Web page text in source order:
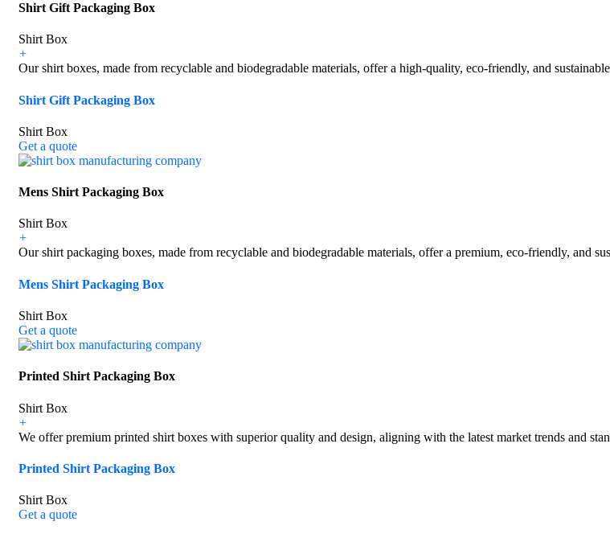
Shirt Gift Packaging Box
Shirt Box
+
Our shirt boxes, made from recyclable and biodegradable materials, offer a high-quality, eco-friendly, and
Shirt Gift Packaging Box
Shirt Box
Get a quote
Mens Shirt Packaging Box
Shirt Box
+
Our shirt packaging boxes, made from recyclable and biodegradable materials, offer a premium, eco-friendly, and
Mens Shirt Packaging Box
Shirt Box
Get a quote
Printed Shirt Packaging Box
Shirt Box
+
We offer premium printed shirt boxes with superior quality and design, aligning with the latest market trends and
Printed Shirt Packaging Box
Shirt Box
Get a quote